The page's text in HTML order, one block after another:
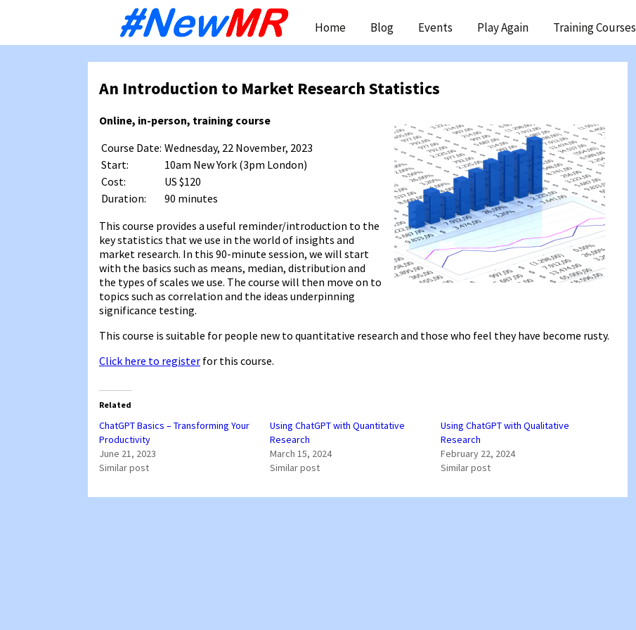
content
Home Blog Events Play Again Training Courses
An Introduction to Market Research Statistics
Online, in-person, training course
Course Date: Wednesday, 22 November, 2023
Start:
10am New York (3pm London)
Cost:
US $120
Duration:
90 minutes
This course provides a useful reminder/introduction to the
key statistics that we use in the world of insights and
market research. In this 90-minute session, we will start
with the basics such as means, median, distribution and
the types of scales we use. The course will then move on to
topics such as correlation and the ideas underpinning
significance testing.
This course is suitable for people new to quantitative research and those who feel they have become rusty.
Click here to register for this course.
Related
ChatGPT Basics – Transforming Your
Productivity
June 21, 2023
Similar post
Using ChatGPT with Quantitative
Research
March 15, 2024
Similar post
Using ChatGPT with Qualitative
Research
February 22, 2024
Similar post